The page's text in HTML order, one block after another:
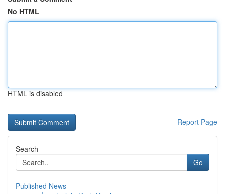
No HTML
HTML is disabled
Report Page
Search
Go
Published News